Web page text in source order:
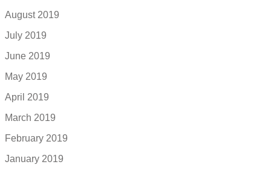
August 2019
July 2019
June 2019
May 2019
April 2019
March 2019
February 2019
January 2019